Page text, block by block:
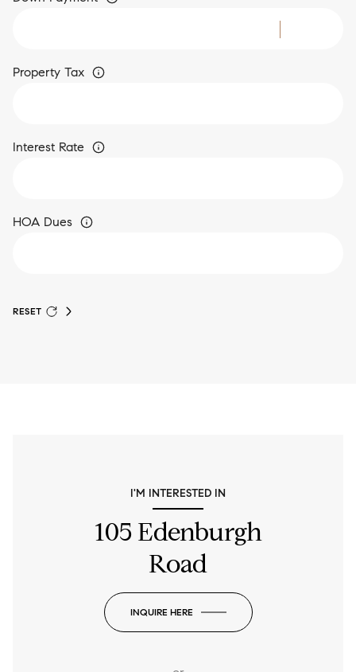
Property Tax
Interest Rate
HOA Dues
RESET
I'M INTERESTED IN
105 Edenburgh
Road
INQUIRE HERE